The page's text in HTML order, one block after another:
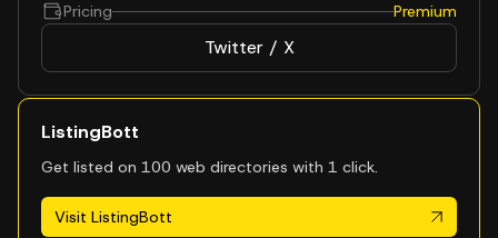
Pricing
Premium
Twitter / X
ListingBott
Get listed on 100 web directories with 1 click.
Visit ListingBott